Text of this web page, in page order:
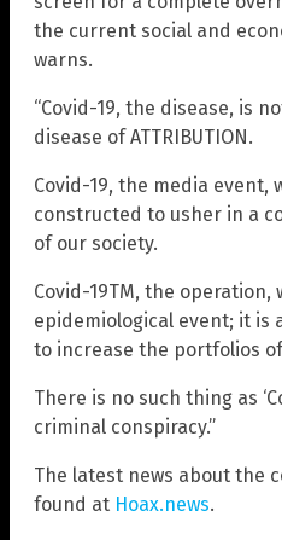
the current social and
warns.
“Covid-19, the disease, is
disease of ATTRIBUTION.
Covid-19, the media event,
constructed to usher in a
of our society.
Covid-19TM, the operation,
epidemiological event; it is
to increase the portfolios
There is no such thing as
criminal conspiracy.”
The latest news about the
found at Hoax.news.